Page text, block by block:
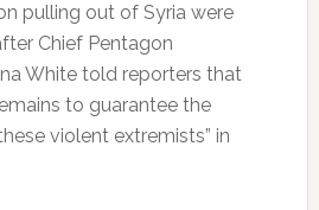
pulling out of Syria were
Chief Pentagon
White told reporters that
to guarantee the
violent extremists” in